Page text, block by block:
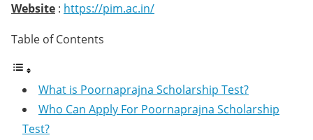
Website : https://pim.ac.in/
Table of Contents
What is Poornaprajna Scholarship Test?
Who Can Apply For Poornaprajna Scholarship
Test?